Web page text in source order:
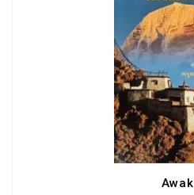
Awak